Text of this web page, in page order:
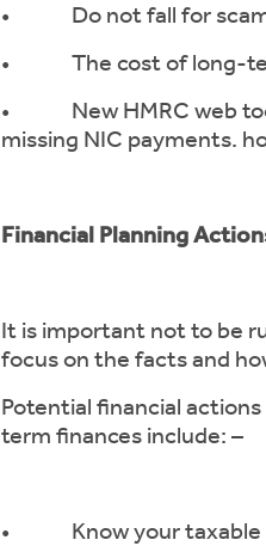
• Do not fall for scams
• The cost of long-
• New HMRC web tool
missing NIC payments.
Financial Planning
It is important not to be
focus on the facts and
Potential financial
term finances include: –
• Know your taxable